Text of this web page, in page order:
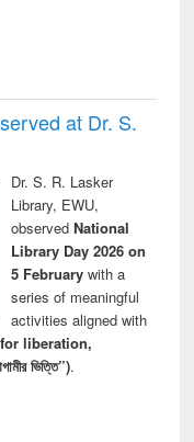
at Dr. S.
Dr. S. R. Lasker
Library, EWU,
observed National
Library Day 2026 on
5 Februarywith a
series of meaningful
activities aligned with
liberation,
ভিত্তি”).